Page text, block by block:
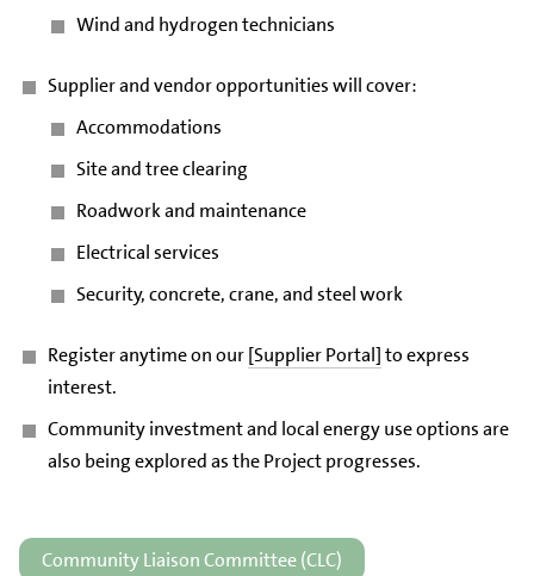
Wind and hydrogen technicians
Supplier and vendor opportunities will cover:
Accommodations
Site and tree clearing
Roadwork and maintenance
Electrical services
Security, concrete, crane, and steel work
Register anytime on our[Supplier Portal]to express
interest.
Community investment and local energy use options are
also being explored as the Project progresses.
Community Liaison Committee (CLC)